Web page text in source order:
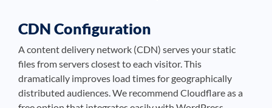
CDN Configuration
A content delivery network (CDN) serves your static
files from servers closest to each visitor. This
dramatically improves load times for geographically
distributed audiences. We recommend Cloudflare as a